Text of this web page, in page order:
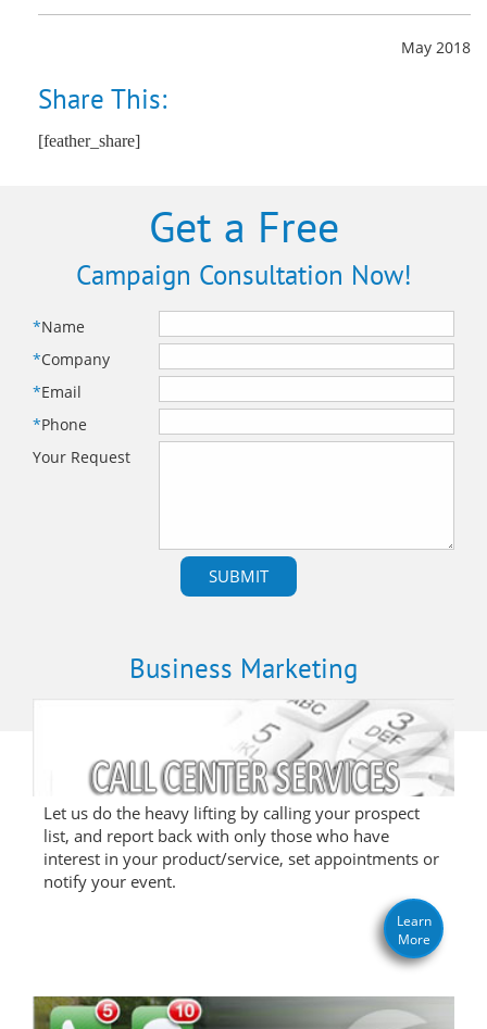
May 2018
Share This:
[feather_share]
Get a Free
Campaign Consultation Now!
*Name
*Company
*Email
*Phone
Your Request
Business Marketing
Let us do the heavy lifting by calling your prospect
list, and report back with only those who have
interest in your product/service, set appointments or
notify your event.
Learn
More